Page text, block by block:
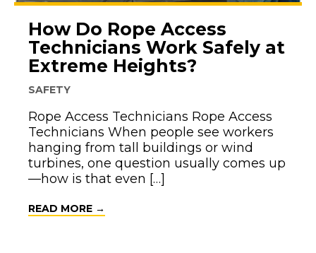
How Do Rope Access
Technicians Work Safely at
Extreme Heights?
SAFETY
Rope Access Technicians Rope Access
Technicians When people see workers
hanging from tall buildings or wind
turbines, one question usually comes up
—how is that even […]
READ MORE →